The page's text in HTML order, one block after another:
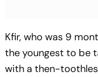
Kfir, who was 9
the youngest to be
with a then-